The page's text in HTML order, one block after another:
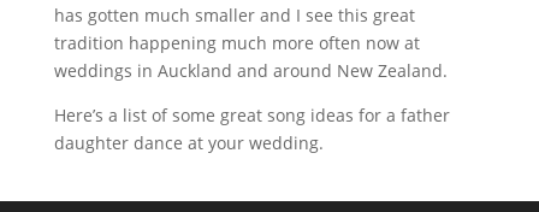
has gotten much smaller and I see this great
tradition happening much more often now at
weddings in Auckland and around New Zealand.
Here’s a list of some great song ideas for a father
daughter dance at your wedding.